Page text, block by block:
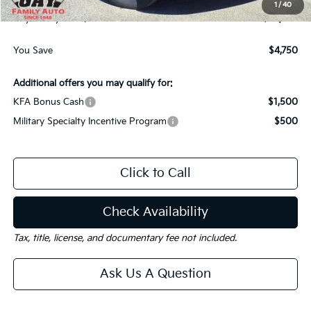
1/40
Gay Family Price:
$36,820
You Save $4,750
Additional offers you may qualify for:
KFA Bonus Cash
$1,500
Military Specialty Incentive Program
$500
Click to Call
Check Availability
Tax, title, license, and documentary fee not included.
Ask Us A Question